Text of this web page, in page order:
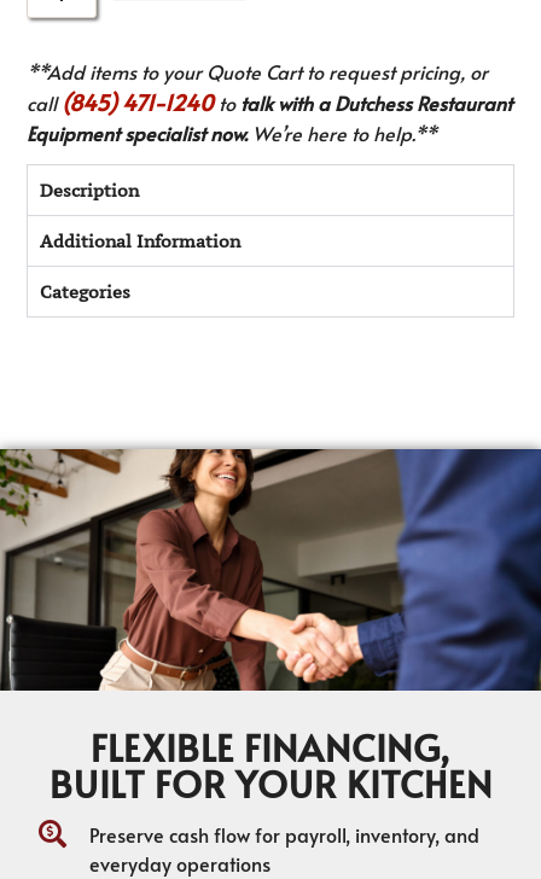
**Add items to your Quote Cart to request pricing, or
call(845) 471-1240to talk with a Dutchess Restaurant
Equipment specialist now.We’re here to help.**
Description
Additional Information
Categories
FLEXIBLE FINANCING,
BUILT FOR YOUR KITCHEN
Preserve cash flow for payroll, inventory, and
everyday operations